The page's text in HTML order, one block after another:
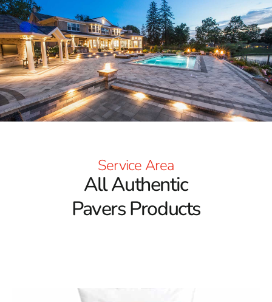
hardscaping materials, our inventory provides premium
solutions backed by trusted brands and superior
customer service. We understand the importance of
quality and durability when it comes to landscaping
projects, and our pavers deliver both.
Explore Exceptional Brands and Styles
The foundation of ourTerryville Paversoffering lies in
variety of styles, colors, and textures to suit every
design preference. These pavers are engineered for
long-term performance and aesthetic value, making
them ideal for a wide range of outdoor projects.
Whether you prefer a contemporary look or something
One of the key advantages of choosing
Service Area
All Authentic
Pavers Products